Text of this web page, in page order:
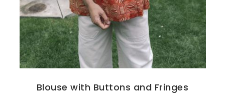
Blouse with Buttons and Fringes